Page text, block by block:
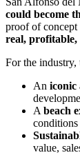
could become
proof of concept
real, profitable,
For the industry,
An iconic
A beach
value,